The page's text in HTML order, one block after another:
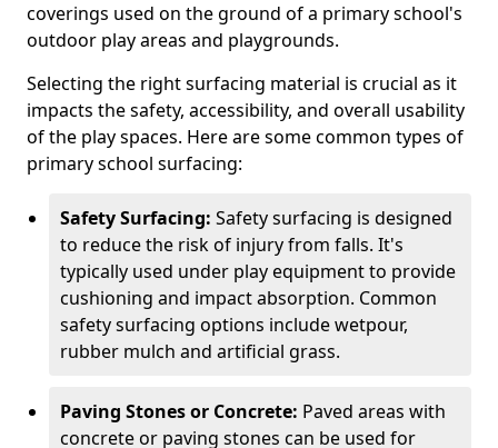
coverings used on the ground of a primary school's
outdoor play areas and playgrounds.
Selecting the right surfacing material is crucial as it
impacts the safety, accessibility, and overall usability
of the play spaces. Here are some common types of
primary school surfacing:
Safety Surfacing: Safety surfacing is designed
to reduce the risk of injury from falls. It's
typically used under play equipment to provide
cushioning and impact absorption. Common
safety surfacing options include wetpour,
rubber mulch and artificial grass.
Paving Stones or Concrete: Paved areas with
concrete or paving stones can be used for